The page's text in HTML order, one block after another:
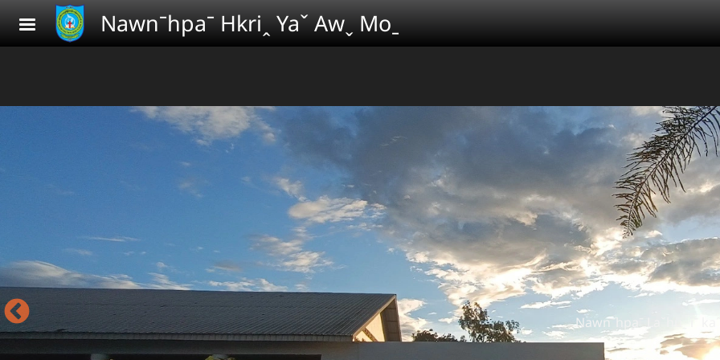
Skip to main contentNawnˉhpaˉ Hkriꞈ Yaˇ Awˬ Moˍ
Nawnˉhpaˉ Laˇhuˍ iˉ kaˆ tuˍ ve